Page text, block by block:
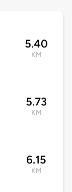
5.40
KM
5.73
KM
6.15
KM